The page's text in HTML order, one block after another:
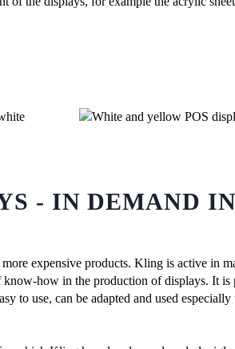
- IN DEMAND
expensive products. Kling is active in
how in the production of displays. It is
to use, can be adapted and used